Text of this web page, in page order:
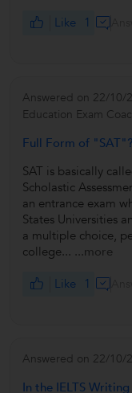
Like 1
Answered on 22/10/
Education Exam
Full Form of "SAT"?
SAT is basically
Scholastic
an entrance exam
States Universities
a multiple choice,
college... ...more
Like 1
Answered on 22/10/
In the IELTS